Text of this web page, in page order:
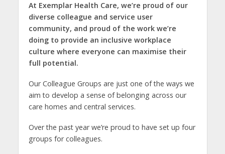
At Exemplar Health Care, we’re proud of our
diverse colleague and service user
community, and proud of the work we’re
doing to provide an inclusive workplace
culture where everyone can maximise their
full potential.
Our Colleague Groups are just one of the ways we
aim to develop a sense of belonging across our
care homes and central services.
Over the past year we’re proud to have set up four
groups for colleagues.